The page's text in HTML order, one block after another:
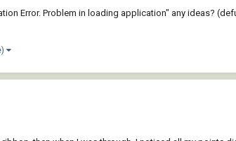
Error. Problem in loading application" any ideas?